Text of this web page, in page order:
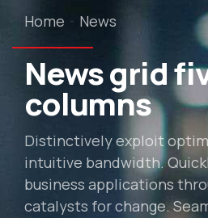
Home News
News grid
columns
Distinctively exploit
intuitive bandwidth.
business applications
catalysts for change.